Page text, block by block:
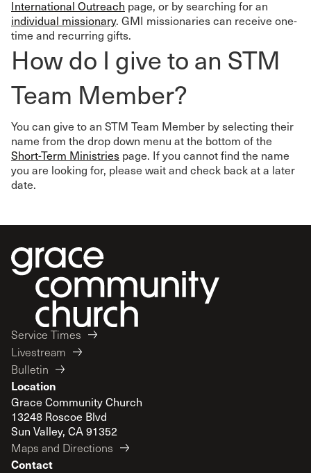
International Outreach page, or by searching for an
individual missionary. GMI missionaries can receive one-
time and recurring gifts.
How do I give to an STM
Team Member?
You can give to an STM Team Member by selecting their
name from the drop down menu at the bottom of the
Short-Term Ministries page. If you cannot find the name
you are looking for, please wait and check back at a later
date.
Service Times
Livestream
Bulletin
Location
Grace Community Church
13248 Roscoe Blvd
Sun Valley, CA 91352
Maps and Directions
Contact